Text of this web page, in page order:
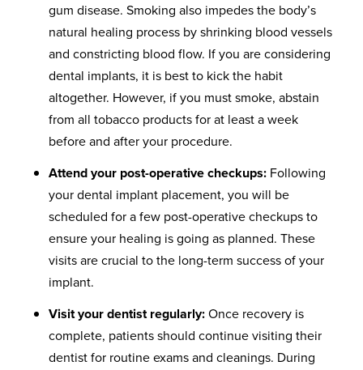
gum disease. Smoking also impedes the body’s
natural healing process by shrinking blood vessels
and constricting blood flow. If you are considering
dental implants, it is best to kick the habit
altogether. However, if you must smoke, abstain
from all tobacco products for at least a week
before and after your procedure.
Attend your post-operative checkups: Following
your dental implant placement, you will be
scheduled for a few post-operative checkups to
ensure your healing is going as planned. These
visits are crucial to the long-term success of your
implant.
Visit your dentist regularly:Once recovery is
complete, patients should continue visiting their
dentist for routine exams and cleanings. During